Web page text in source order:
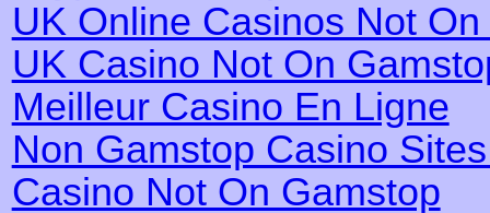
UK Online Casinos Not
UK Casino Not On
Meilleur Casino En Ligne
Non Gamstop Casino
Casino Not On Gamstop